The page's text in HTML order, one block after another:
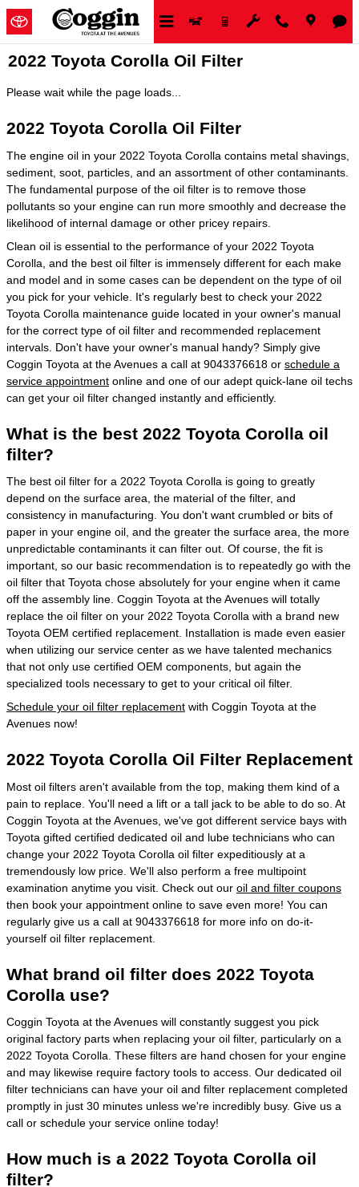
Skip to main content
2022 Toyota Corolla Oil Filter
Please wait while the page loads...
2022 Toyota Corolla Oil Filter
The engine oil in your 2022 Toyota Corolla contains metal shavings,
sediment, soot, particles, and an assortment of other contaminants.
The fundamental purpose of the oil filter is to remove those
pollutants so your engine can run more smoothly and decrease the
likelihood of internal damage or other pricey repairs.
Clean oil is essential to the performance of your 2022 Toyota
Corolla, and the best oil filter is immensely different for each make
and model and in some cases can be dependent on the type of oil
you pick for your vehicle. It's regularly best to check your 2022
Toyota Corolla maintenance guide located in your owner's manual
for the correct type of oil filter and recommended replacement
intervals. Don't have your owner's manual handy? Simply give
Coggin Toyota at the Avenues a call at 9043376618 or schedule a
service appointment online and one of our adept quick-lane oil techs
can get your oil filter changed instantly and efficiently.
What is the best 2022 Toyota Corolla oil
filter?
The best oil filter for a 2022 Toyota Corolla is going to greatly
depend on the surface area, the material of the filter, and
consistency in manufacturing. You don't want crumbled or bits of
paper in your engine oil, and the greater the surface area, the more
unpredictable contaminants it can filter out. Of course, the fit is
important, so our basic recommendation is to repeatedly go with the
oil filter that Toyota chose absolutely for your engine when it came
off the assembly line. Coggin Toyota at the Avenues will totally
replace the oil filter on your 2022 Toyota Corolla with a brand new
Toyota OEM certified replacement. Installation is made even easier
when utilizing our service center as we have talented mechanics
that not only use certified OEM components, but again the
specialized tools necessary to get to your critical oil filter.
Schedule your oil filter replacement with Coggin Toyota at the
Avenues now!
2022 Toyota Corolla Oil Filter Replacement
Most oil filters aren't available from the top, making them kind of a
pain to replace. You'll need a lift or a tall jack to be able to do so. At
Coggin Toyota at the Avenues, we've got different service bays with
Toyota gifted certified dedicated oil and lube technicians who can
change your 2022 Toyota Corolla oil filter expeditiously at a
tremendously low price. We'll also perform a free multipoint
examination anytime you visit. Check out our oil and filter coupons
then book your appointment online to save even more! You can
regularly give us a call at 9043376618 for more info on do-it-
yourself oil filter replacement.
What brand oil filter does 2022 Toyota
Corolla use?
Coggin Toyota at the Avenues will constantly suggest you pick
original factory parts when replacing your oil filter, particularly on a
2022 Toyota Corolla. These filters are hand chosen for your engine
and may likewise require factory tools to access. Our dedicated oil
filter technicians can have your oil and filter replacement completed
promptly in just 30 minutes unless we're incredibly busy. Give us a
call or schedule your service online today!
How much is a 2022 Toyota Corolla oil
filter?